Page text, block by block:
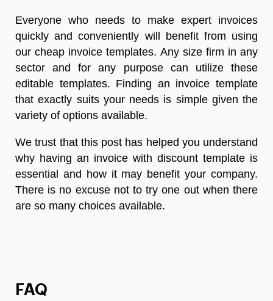
Everyone who needs to make expert invoices
quickly and conveniently will benefit from using
our cheap invoice templates. Any size firm in any
sector and for any purpose can utilize these
editable templates. Finding an invoice template
that exactly suits your needs is simple given the
variety of options available.
We trust that this post has helped you understand
why having an invoice with discount template is
essential and how it may benefit your company.
There is no excuse not to try one out when there
are so many choices available.
FAQ